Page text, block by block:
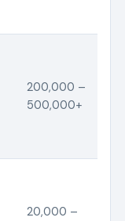
200,000 –
500,000+
20,000 –